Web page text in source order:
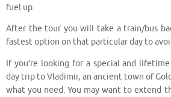
fuel up.
After the tour you will take a train/bus
fastest option on that particular day to
If you’re looking for a special and
day trip to Vladimir, an ancient town of
what you need. You may want to extend